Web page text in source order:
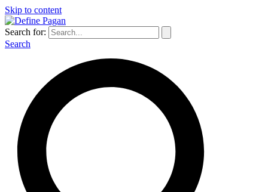
Skip to content
Search for:
Search